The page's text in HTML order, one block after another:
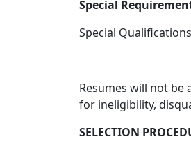
Special
Special
Resumes will not be
for ineligibility,
SELECTION